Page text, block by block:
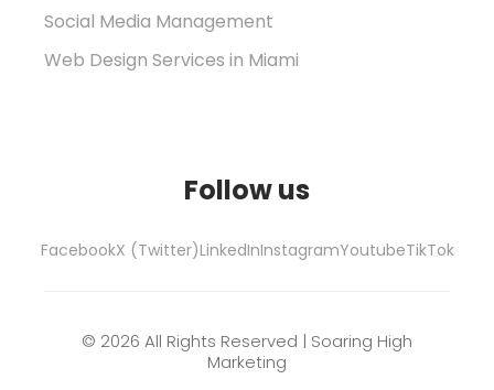
Social Media Management
Web Design Services in Miami
Follow us
FacebookX (Twitter)LinkedInInstagramYoutubeTikTok
© 2026 All Rights Reserved | Soaring High
Marketing